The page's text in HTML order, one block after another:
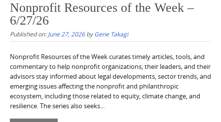
Nonprofit Resources of the Week –
6/27/26
Published on:June 27, 2026byGene Takagi
Nonprofit Resources of the Week curates timely articles, tools, and
commentary to help nonprofit organizations, their leaders, and their
advisors stay informed about legal developments, sector trends, and
emerging issues affecting the nonprofit and philanthropic
ecosystem, including those related to equity, climate change, and
resilience. The series also seeks...